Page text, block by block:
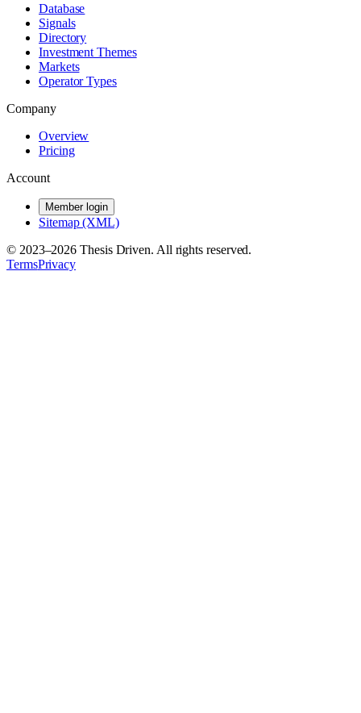
Database
Signals
Directory
Investment Themes
Markets
Operator Types
Company
Overview
Pricing
Account
Member login
Sitemap (XML)
© 2023–2026 Thesis Driven. All rights reserved.
TermsPrivacy